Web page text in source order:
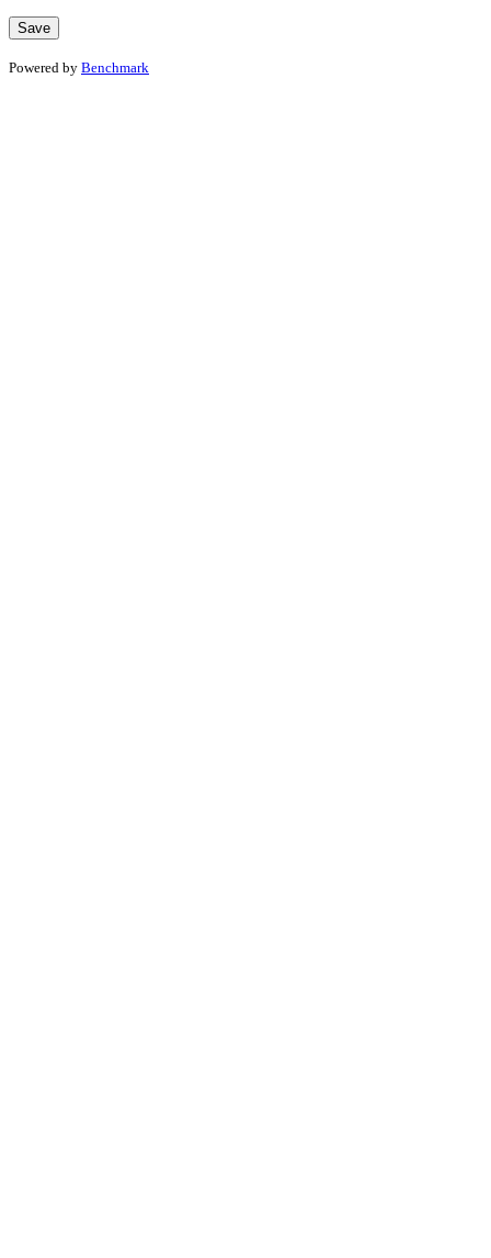
Powered by Benchmark